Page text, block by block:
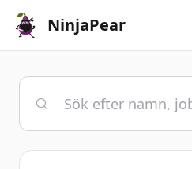
NinjaPear